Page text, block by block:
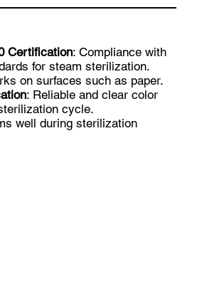
Certification: Compliance with
for steam sterilization.
on surfaces such as paper.
: Reliable and clear color
cycle.
well during sterilization